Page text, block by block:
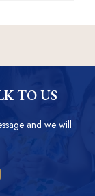
TO US
and we will